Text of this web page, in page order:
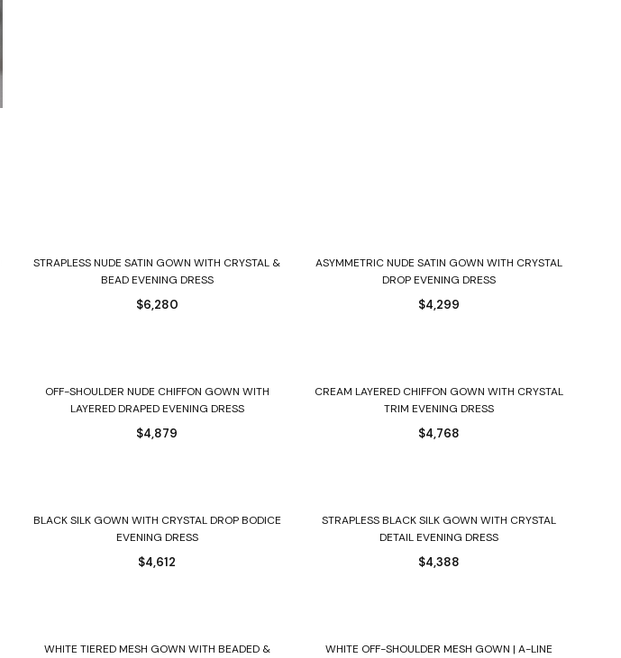
STRAPLESS NUDE SATIN GOWN WITH CRYSTAL &
BEAD EVENING DRESS
$6,280
ASYMMETRIC NUDE SATIN GOWN WITH CRYSTAL
DROP EVENING DRESS
$4,299
OFF-SHOULDER NUDE CHIFFON GOWN WITH
LAYERED DRAPED EVENING DRESS
$4,879
CREAM LAYERED CHIFFON GOWN WITH CRYSTAL
TRIM EVENING DRESS
$4,768
BLACK SILK GOWN WITH CRYSTAL DROP BODICE
EVENING DRESS
$4,612
STRAPLESS BLACK SILK GOWN WITH CRYSTAL
DETAIL EVENING DRESS
$4,388
WHITE TIERED MESH GOWN WITH BEADED &
WHITE OFF-SHOULDER MESH GOWN | A-LINE